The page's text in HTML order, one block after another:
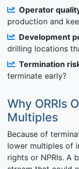
Operator
production and
Development
drilling locations
Termination
terminate early?
Why ORRIs
Multiples
Because of
lower multiples of
rights or NPRIs. A